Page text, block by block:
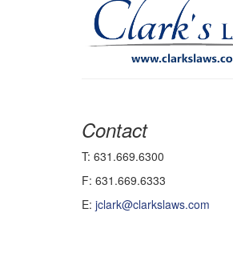
Contact
T: 631.669.6300
F: 631.669.6333
E: jclark@clarkslaws.com